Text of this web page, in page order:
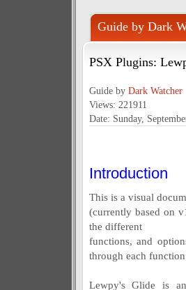
Guide by Dark
PSX Plugins:
Guide by Dark Watcher
Views: 221911
Date: Sunday,
Introduction
This is a visual
(currently based on
the different
functions, and
through each
Lewpy's Glide is